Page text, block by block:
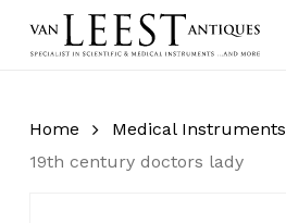
Home Medical Instruments
19th century doctors lady